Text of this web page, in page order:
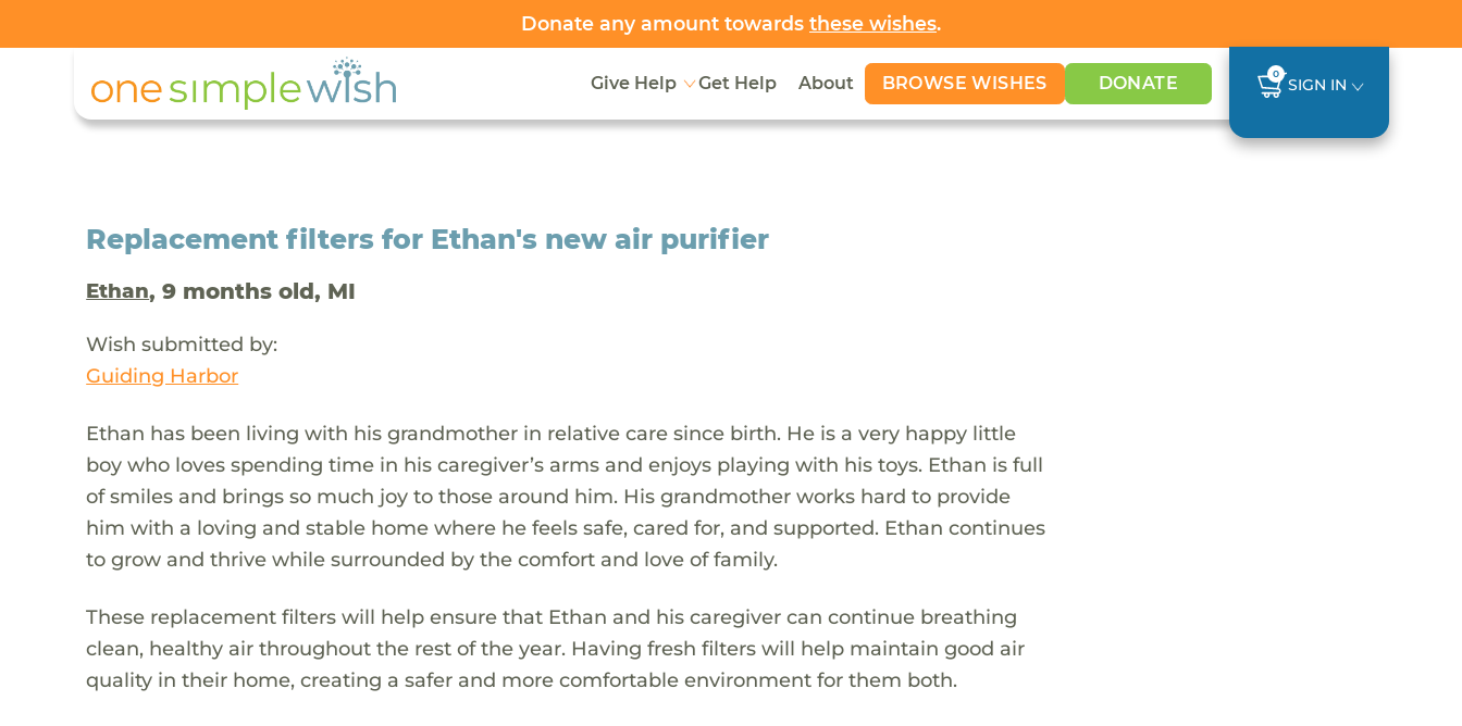
Donate any amount towards these wishes.
Give Help Get Help About BROWSE WISHES DONATE 0
SIGN IN
Replacement filters for Ethan's new air purifier
Ethan, 9 months old, MI
Wish submitted by:
Guiding Harbor
Ethan has been living with his grandmother in relative care since birth. He is a very happy little
boy who loves spending time in his caregiver’s arms and enjoys playing with his toys. Ethan is full
of smiles and brings so much joy to those around him. His grandmother works hard to provide
him with a loving and stable home where he feels safe, cared for, and supported. Ethan continues
to grow and thrive while surrounded by the comfort and love of family.
These replacement filters will help ensure that Ethan and his caregiver can continue breathing
clean, healthy air throughout the rest of the year. Having fresh filters will help maintain good air
quality in their home, creating a safer and more comfortable environment for them both.